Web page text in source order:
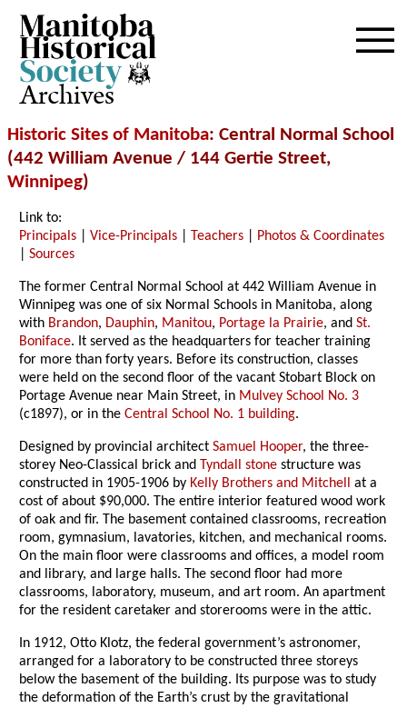
Archives
Historic Sites of Manitoba: Central Normal School
(442 William Avenue / 144 Gertie Street,
Winnipeg)
Link to:
Principals |Vice-Principals Teachers
Photos & Coordinates
|Sources
The former Central Normal School at 442 William Avenue in
Winnipeg was one of six Normal Schools in Manitoba, along
with Brandon, Dauphin, Manitou, Portage la Prairie, andSt.
Boniface. It served as the headquarters for teacher training
for more than forty years. Before its construction, classes
were held on the second floor of the vacant Stobart Block on
Portage Avenue near Main Street, in Mulvey School No. 3
(c1897), or in theCentral School No. 1 building.
Designed by provincial architectSamuel Hooper, the three-
storey Neo-Classical brick and Tyndall stone structure was
constructed in 1905-1906 by Kelly Brothers and Mitchell at a
cost of about $90,000. The entire interior featured wood work
of oak and fir. The basement contained classrooms, recreation
room, gymnasium, lavatories, kitchen, and mechanical rooms.
On the main floor were classrooms and offices, a model room
and library, and large halls. The second floor had more
classrooms, laboratory, museum, and art room. An apartment
for the resident caretaker and storerooms were in the attic.
In 1912, Otto Klotz, the federal government’s astronomer,
arranged for a laboratory to be constructed three storeys
below the basement of the building. Its purpose was to study
the deformation of the Earth’s crust by the gravitational